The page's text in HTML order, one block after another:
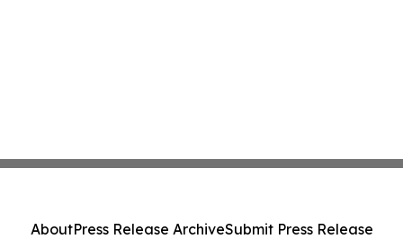
AboutPress Release ArchiveSubmit Press Release